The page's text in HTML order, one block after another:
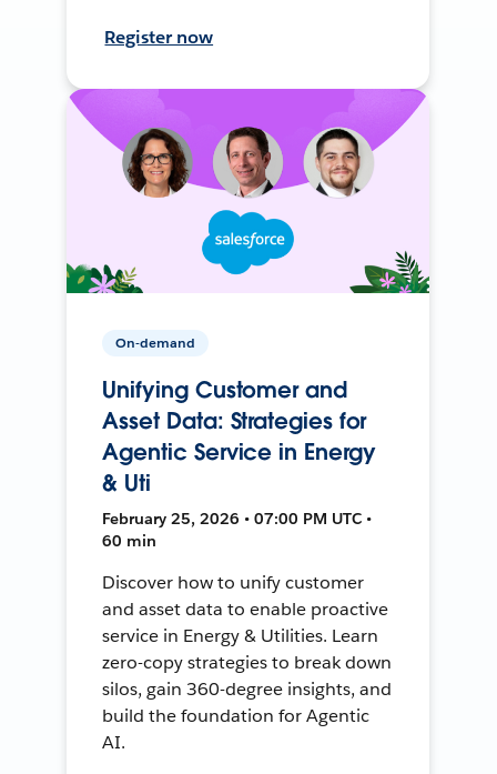
Register now
On-demand
Unifying Customer and
Asset Data: Strategies for
Agentic Service in Energy
& Uti
February 25, 2026 • 07:00 PM UTC •
60 min
Discover how to unify customer
and asset data to enable proactive
service in Energy & Utilities. Learn
zero-copy strategies to break down
silos, gain 360-degree insights, and
build the foundation for Agentic
AI.